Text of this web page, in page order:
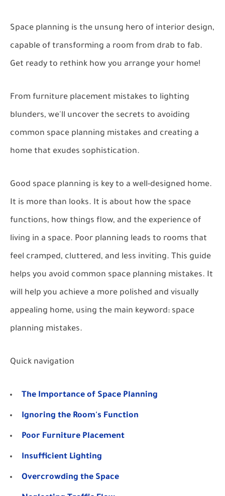
Space planning is the unsung hero of interior design,
capable of transforming a room from drab to fab.
Get ready to rethink how you arrange your home!
From furniture placement mistakes to lighting
blunders, we'll uncover the secrets to avoiding
common space planning mistakes and creating a
home that exudes sophistication.
Good space planning is key to a well-designed home.
It is more than looks. It is about how the space
functions, how things flow, and the experience of
living in a space. Poor planning leads to rooms that
feel cramped, cluttered, and less inviting. This guide
helps you avoid common space planning mistakes. It
will help you achieve a more polished and visually
appealing home, using the main keyword: space
planning mistakes.
Quick navigation
The Importance of Space Planning
Ignoring the Room's Function
Poor Furniture Placement
Insufficient Lighting
Overcrowding the Space